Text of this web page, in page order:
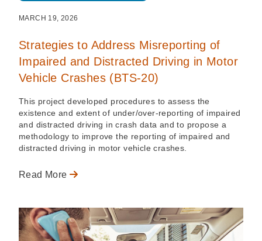
MARCH 19, 2026
Strategies to Address Misreporting of
Impaired and Distracted Driving in Motor
Vehicle Crashes (BTS-20)
This project developed procedures to assess the
existence and extent of under/over-reporting of impaired
and distracted driving in crash data and to propose a
methodology to improve the reporting of impaired and
distracted driving in motor vehicle crashes.
Read More